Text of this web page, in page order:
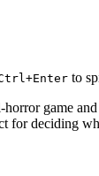
to
game
for deciding